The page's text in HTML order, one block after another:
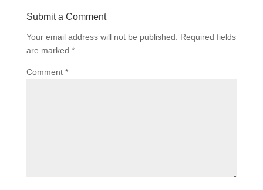
Submit a Comment
Your email address will not be published.
Required fields
are marked *
Comment *